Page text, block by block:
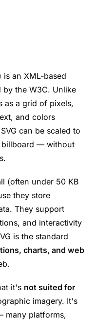
is an XML-based
by the W3C. Unlike
as a grid of pixels,
and colors
can be scaled to
— without
(often under 50 KB
they store
They support
and interactivity
is the standard
charts, and web
it's not suited for
imagery. It's
many platforms,